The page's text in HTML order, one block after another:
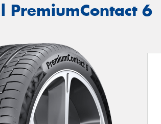
PremiumContact 6